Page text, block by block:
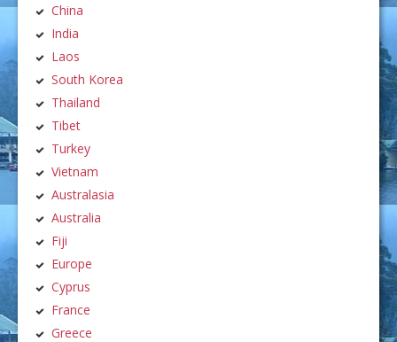
China
India
Laos
South Korea
Thailand
Tibet
Turkey
Vietnam
Australasia
Australia
Fiji
Europe
Cyprus
France
Greece